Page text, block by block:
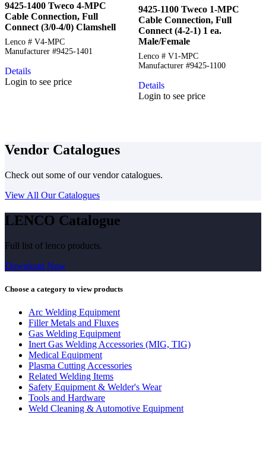
9425-1400 Tweco 4-MPC
Cable Connection, Full
Connect (3/0-4/0) Clamshell
Lenco # V4-MPC
Manufacturer #9425-1401
Details
Login to see price
9425-1100 Tweco 1-MPC
Cable Connection, Full
Connect (4-2-1) 1 ea.
Male/Female
Lenco # V1-MPC
Manufacturer #9425-1100
Details
Login to see price
Vendor Catalogues
Check out some of our vendor catalogues.
View All Our Catalogues
LENCO Catalogue
Full list of lenco products.
Download Now
Choose a category to view products
Arc Welding Equipment
Filler Metals and Fluxes
Gas Welding Equipment
Inert Gas Welding Accessories (MIG, TIG)
Medical Equipment
Plasma Cutting Accessories
Related Welding Items
Safety Equipment & Welder's Wear
Tools and Hardware
Weld Cleaning & Automotive Equipment